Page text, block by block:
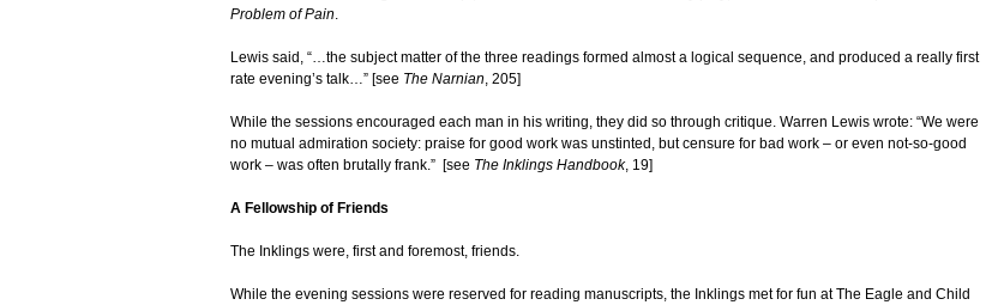
Problem of Pain.
Lewis said, “…the subject matter of the three readings formed almost a logical sequence, and produced a really first
rate evening’s talk…” [see The Narnian, 205]
While the sessions encouraged each man in his writing, they did so through critique. Warren Lewis wrote: “We were
no mutual admiration society: praise for good work was unstinted, but censure for bad work – or even not-so-good
work – was often brutally frank.” [see The Inklings Handbook, 19]
A Fellowship of Friends
The Inklings were, first and foremost, friends.
While the evening sessions were reserved for reading manuscripts, the Inklings met for fun at The Eagle and Child